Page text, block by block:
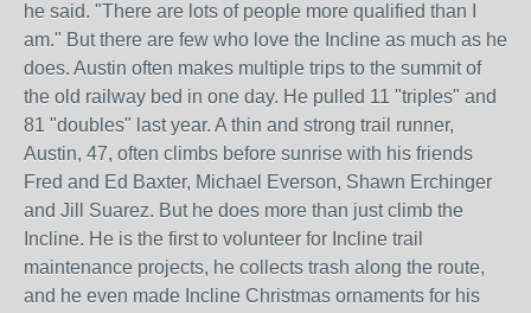
he said. "There are lots of people more qualified than I
am." But there are few who love the Incline as much as he
does. Austin often makes multiple trips to the summit of
the old railway bed in one day. He pulled 11 "triples" and
81 "doubles" last year. A thin and strong trail runner,
Austin, 47, often climbs before sunrise with his friends
Fred and Ed Baxter, Michael Everson, Shawn Erchinger
and Jill Suarez. But he does more than just climb the
Incline. He is the first to volunteer for Incline trail
maintenance projects, he collects trash along the route,
and he even made Incline Christmas ornaments for his